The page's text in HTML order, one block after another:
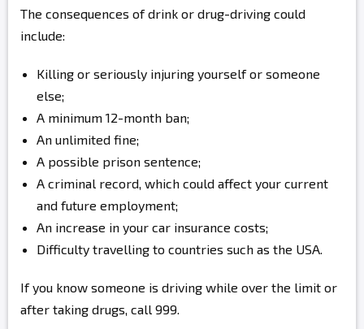
The consequences of drink or drug-driving could
include:
Killing or seriously injuring yourself or someone
else;
A minimum 12-month ban;
An unlimited fine;
A possible prison sentence;
A criminal record, which could affect your current
and future employment;
An increase in your car insurance costs;
Difficulty travelling to countries such as the USA.
If you know someone is driving while over the limit or
after taking drugs, call 999.